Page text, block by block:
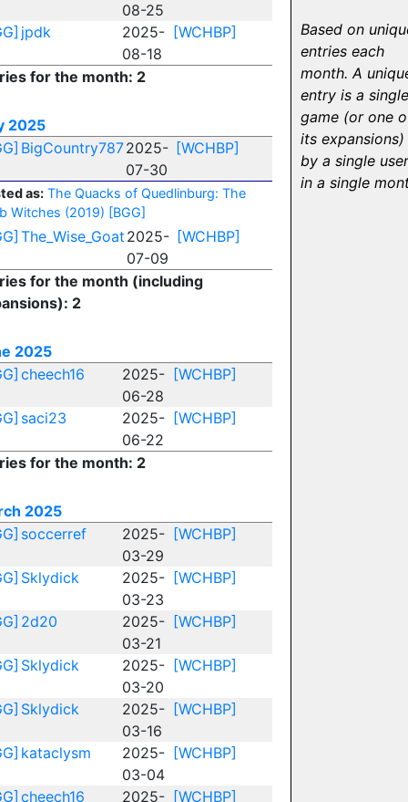
08-25
jpdk
2025-
08-18
[WCHBP]
for the month: 2
2025
BigCountry7872025-
07-30
[WCHBP]
as: The Quacks of Quedlinburg: The
Witches (2019) [BGG]
The_Wise_Goat 2025-
07-09
[WCHBP]
for the month (including
2
2025
cheech16
2025-
06-28
[WCHBP]
saci23
2025-
06-22
[WCHBP]
for the month: 2
2025
soccerref
2025-
03-29
[WCHBP]
Sklydick
2025-
03-23
[WCHBP]
2d20
2025-
03-21
[WCHBP]
Sklydick
2025-
03-20
[WCHBP]
Sklydick
2025-
03-16
[WCHBP]
kataclysm
2025-
03-04
[WCHBP]
cheech16 2025- [WCHBP]
Based on
entries each
month. A
entry is a single
game (or one
its expansions)
by a single user
in a single